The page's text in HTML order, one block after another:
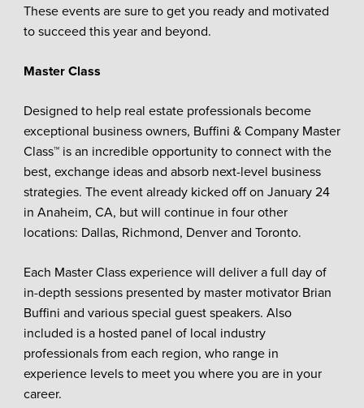
These events are sure to get you ready and motivated
to succeed this year and beyond.
Master Class
Designed to help real estate professionals become
exceptional business owners, Buffini & Company Master
Class™ is an incredible opportunity to connect with the
best, exchange ideas and absorb next-level business
strategies. The event already kicked off on January 24
in Anaheim, CA, but will continue in four other
locations: Dallas, Richmond, Denver and Toronto.
Each Master Class experience will deliver a full day of
in-depth sessions presented by master motivator Brian
Buffini and various special guest speakers. Also
included is a hosted panel of local industry
professionals from each region, who range in
experience levels to meet you where you are in your
career.